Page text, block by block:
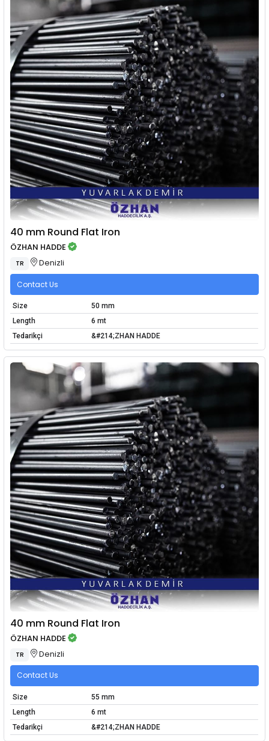
40 mm Round Flat Iron
ÖZHAN HADDE
TR Denizli
Contact Us
Size
50 mm
Length
6 mt
Tedarikçi
&#214;ZHAN HADDE
40 mm Round Flat Iron
ÖZHAN HADDE
TR Denizli
Contact Us
Size
55 mm
Length
6 mt
Tedarikçi
&#214;ZHAN HADDE